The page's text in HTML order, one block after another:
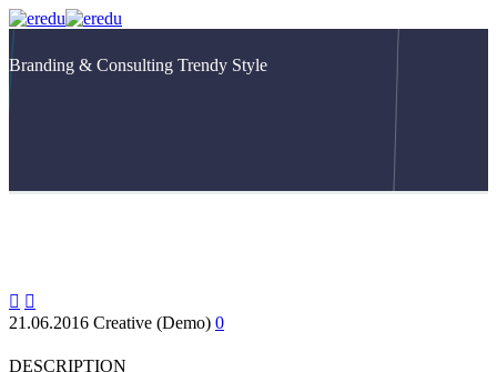
Branding & Consulting Trendy Style
 
21.06.2016 Creative (Demo) 0
DESCRIPTION